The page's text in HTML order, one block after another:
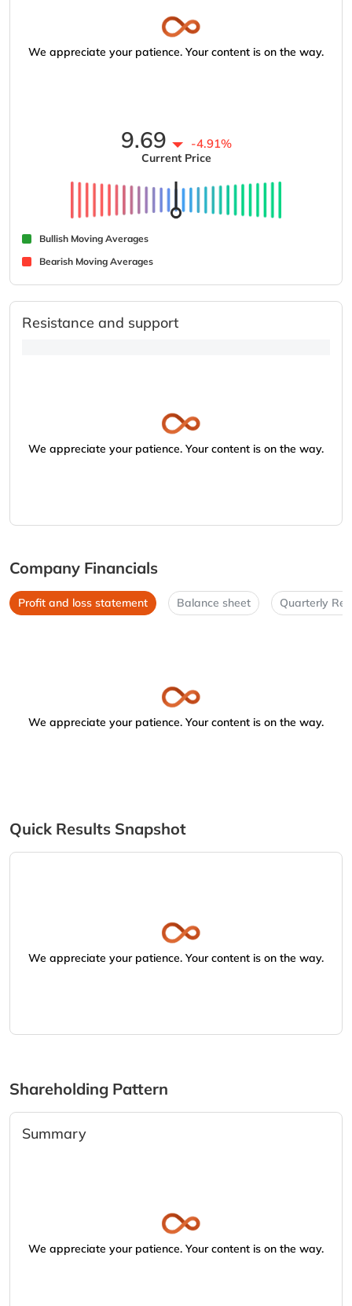
We appreciate your patience. Your content is on the way.
9.69 -4.91%
Current Price
Bullish Moving Averages
Bearish Moving Averages
Resistance and support
We appreciate your patience. Your content is on the way.
Company Financials
Profit and loss statement Balance sheet Quarterly
We appreciate your patience. Your content is on the way.
Quick Results Snapshot
We appreciate your patience. Your content is on the way.
Shareholding Pattern
Summary
We appreciate your patience. Your content is on the way.